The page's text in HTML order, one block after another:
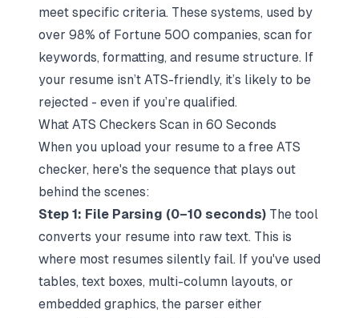
meet specific criteria. These systems, used by
over 98% of Fortune 500 companies, scan for
keywords, formatting, and resume structure. If
your resume isn’t ATS-friendly, it’s likely to be
rejected - even if you’re qualified.
What ATS Checkers Scan in 60 Seconds
When you upload your resume to a free ATS
checker, here's the sequence that plays out
behind the scenes:
Step 1: File Parsing (0–10 seconds) The tool
converts your resume into raw text. This is
where most resumes silently fail. If you've used
tables, text boxes, multi-column layouts, or
embedded graphics, the parser either